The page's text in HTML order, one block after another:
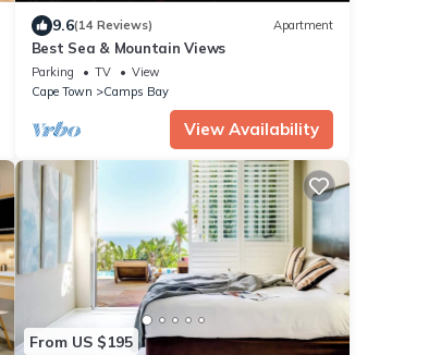
9.6(14 Reviews) Apartment
Best Sea & Mountain Views
Parking TV
View
Cape Town
Camps Bay
View Availability
From US $195